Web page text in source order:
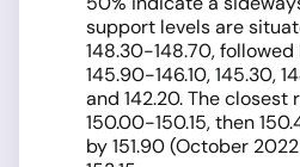
support levels are
148.30-148.70, followed
145.90-146.10, 145.30,
and 142.20. The
150.00-150.15, then
by 151.90 (October